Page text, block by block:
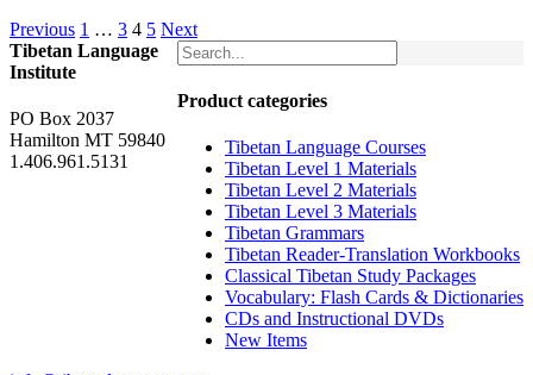
Previous 1 … 3 4 5 Next
Product categories
Tibetan Language Courses
Tibetan Level 1 Materials
Tibetan Level 2 Materials
Tibetan Level 3 Materials
Tibetan Grammars
Tibetan Reader-Translation Workbooks
Classical Tibetan Study Packages
Vocabulary: Flash Cards & Dictionaries
CDs and Instructional DVDs
New Items
Tibetan Language
Institute
PO Box 2037
Hamilton MT 59840
1.406.961.5131